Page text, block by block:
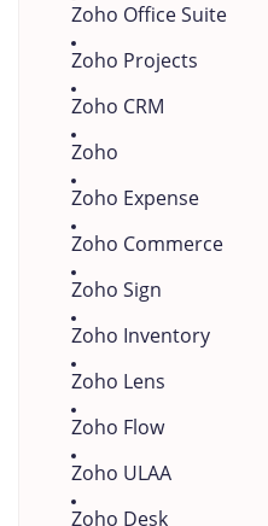
Zoho Office Suite
Zoho Projects
Zoho CRM
Zoho
Zoho Expense
Zoho Commerce
Zoho Sign
Zoho Inventory
Zoho Lens
Zoho Flow
Zoho ULAA
Zoho Desk